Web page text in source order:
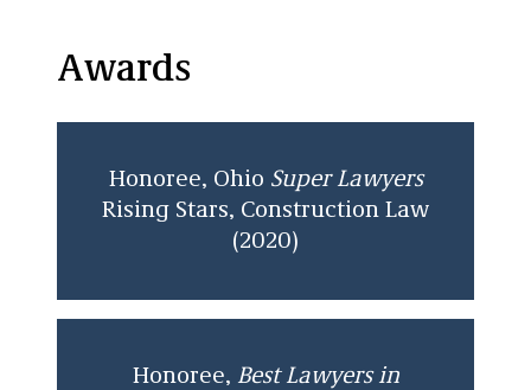
Eric earned his J.D. from the University of
Awards
Honoree, Ohio Super Lawyers
Rising Stars, Construction Law
(2020)
Honoree, Best Lawyers in